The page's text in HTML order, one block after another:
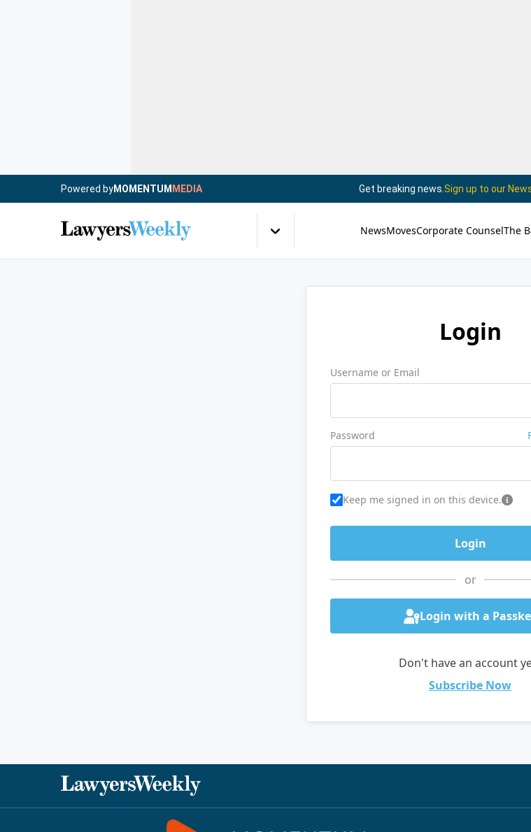
Powered byMOMENTUM MEDIA Get breaking news. Sign up to our
NewsMovesCorporate CounselThe
Login
Username or Email
Password
Keep me signed in on this device.
or
Login with a
Don't have an account
Subscribe Now